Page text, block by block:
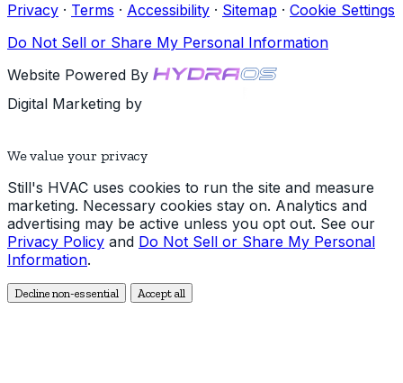
Privacy · Terms · Accessibility · Sitemap · Cookie Settings
Do Not Sell or Share My Personal Information
Website Powered By
Digital Marketing by
We value your privacy
Still's HVAC uses cookies to run the site and measure
marketing. Necessary cookies stay on. Analytics and
advertising may be active unless you opt out. See our
Privacy Policy and Do Not Sell or Share My Personal
Information.
Decline non-essential Accept all